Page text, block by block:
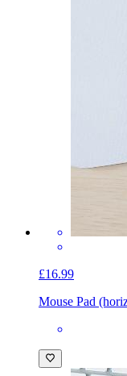
£16.99
Mouse Pad